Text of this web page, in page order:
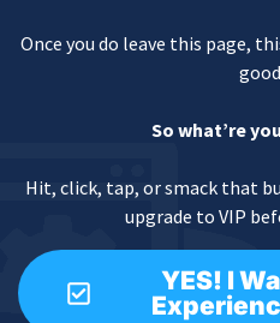
Once you do leave this page,
So what’re
Hit, click, tap, or smack that
upgrade to VIP
YES! I